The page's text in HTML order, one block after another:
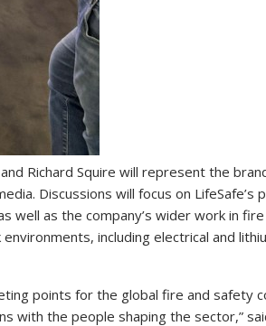
Richard Squire will represent the
Discussions will focus on LifeSafe’s
well as the company’s wider work in
including electrical and
points for the global fire and safety
with the people shaping the sector,”